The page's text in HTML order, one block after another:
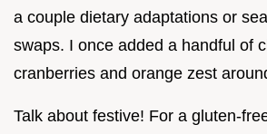
a couple dietary adaptations or
swaps. I once added a handful of
cranberries and orange zest
Talk about festive! For a gluten-